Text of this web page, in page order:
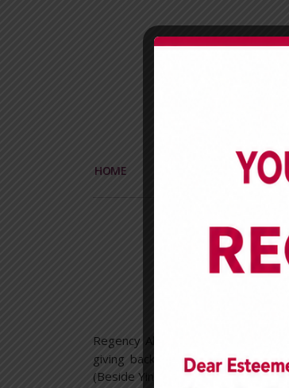
HOME
Regency Alliance Insurance Plc
giving back to our loyal
(Beside Yin Yang). Our lounge will